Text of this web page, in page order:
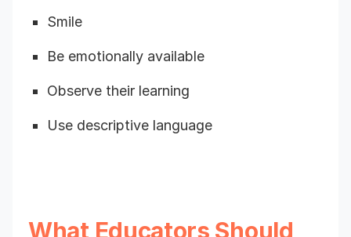
Smile
Be emotionally available
Observe their learning
Use descriptive language
What Educators Should